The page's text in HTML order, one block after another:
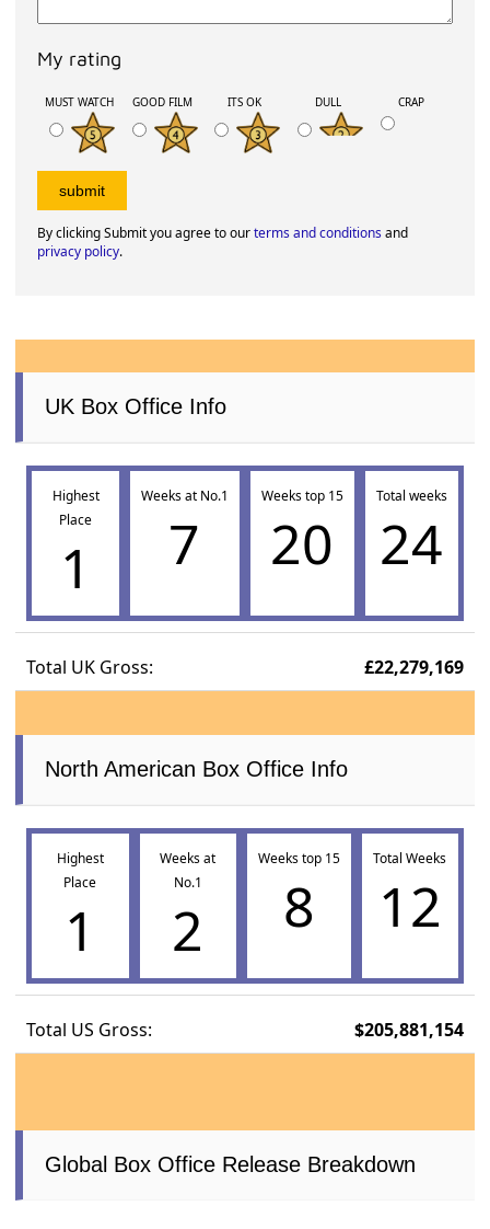
My rating
MUST WATCH GOOD FILM ITS OK DULL CRAP
By clicking Submit you agree to ourterms and conditionsand
privacy policy.
UK Box Office Info
Highest
Place
1
Weeks at No.1
7
Weeks top 15
20
Total weeks
24
Total UK Gross: £22,279,169
North American Box Office Info
Highest
Place
1
Weeks at
No.1
2
Weeks top 15
8
Total Weeks
12
Total US Gross: $205,881,154
Global Box Office Release Breakdown